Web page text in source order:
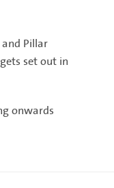
Pillar
set out in
onwards